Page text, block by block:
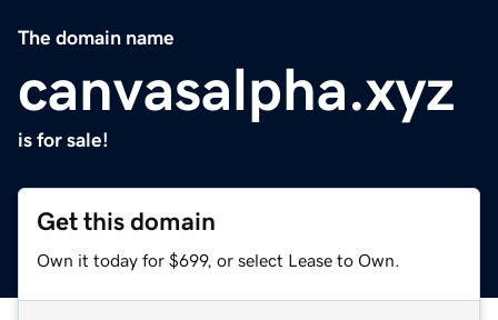
The domain name
canvasalpha.xyz
is for sale!
Get this domain
Own it today for $699, or select Lease to Own.